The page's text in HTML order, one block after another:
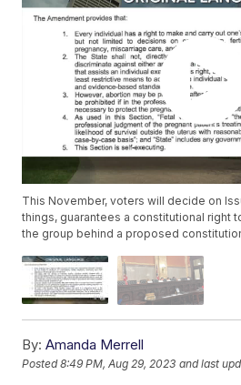
This November, voters will decide on
things, guarantees a constitutional right
the group behind a proposed
By: Amanda Merrell
Posted8:49 PM, Aug 29, 2023 and last